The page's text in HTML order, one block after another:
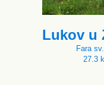
Lukov u
Fara
27.3